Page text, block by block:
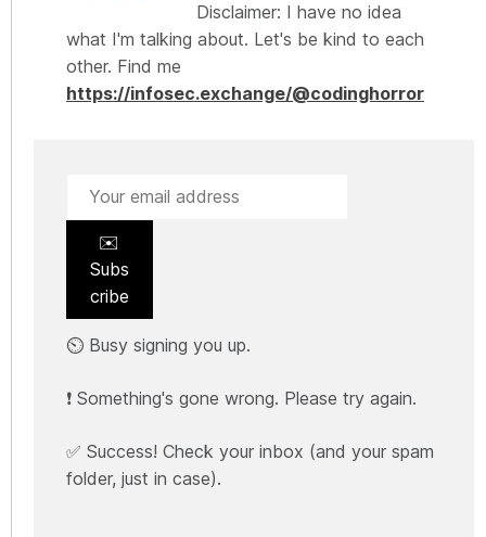
Disclaimer: I have no idea
what I'm talking about. Let's be kind to each
other. Find me
https://infosec.exchange/@codinghorror
✉️
Subs
cribe
⏲️ Busy signing you up.
❗ Something's gone wrong. Please try again.
✅ Success! Check your inbox (and your spam
folder, just in case).